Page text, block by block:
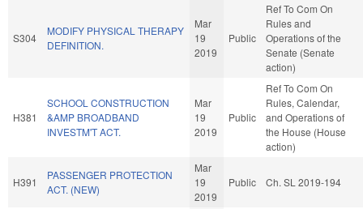
S304
MODIFY PHYSICAL THERAPY
DEFINITION.
Mar
19
2019
Public
Ref To Com On
Rules and
Operations of the
Senate (Senate
action)
H381
SCHOOL CONSTRUCTION
&AMP BROADBAND
INVESTM'T ACT.
Mar
19
2019
Public
Ref To Com On
Rules, Calendar,
and Operations of
the House (House
action)
H391
PASSENGER PROTECTION
ACT. (NEW)
Mar
19
2019
Public Ch. SL 2019-194